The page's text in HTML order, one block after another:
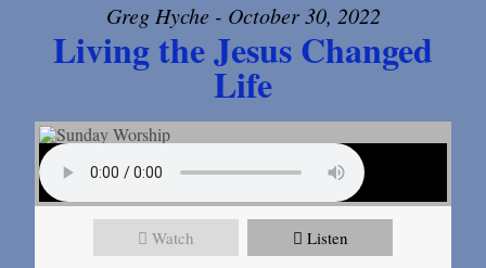
Greg Hyche - October 30, 2022
Living the Jesus Changed
Life
Watch Listen